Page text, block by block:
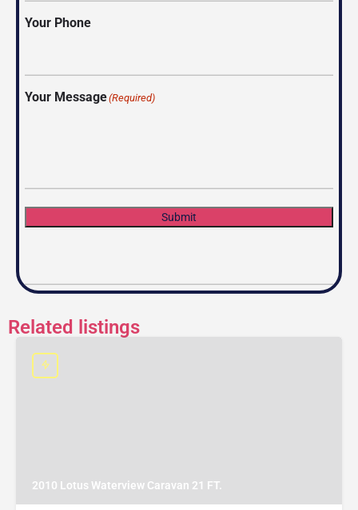
Your Phone
Your Message(Required)
Submit
Related listings
2010 Lotus Waterview Caravan 21 FT.